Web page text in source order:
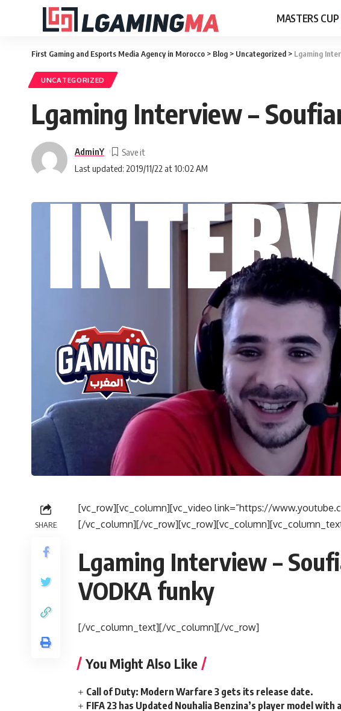
MASTERS CUP
First Gaming and Esports Media Agency in Morocco > Blog > Uncategorized > Lgaming
UNCATEGORIZED
Lgaming Interview –
Last updated: 2019/11/22 at 10:02 AM
AdminY
SHARE
[vc_row][vc_column][vc_video link=”https://
[/vc_column][/
Lgaming Interview –
VODKA funky
[/vc_column_text][/vc_column][/vc_row]
You Might Also Like
Call of Duty: Modern Warfare 3 gets its release date.
FIFA 23 has Updated Nouhalia Benzina’s player model with